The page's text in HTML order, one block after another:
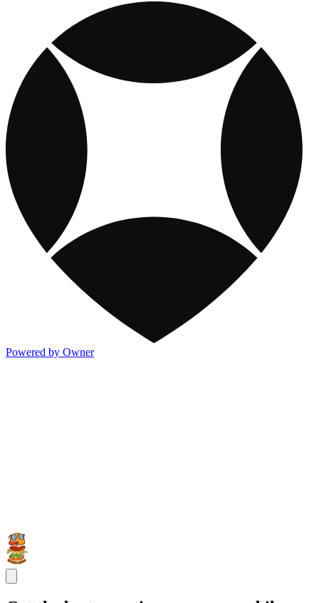
Powered by Owner